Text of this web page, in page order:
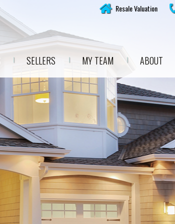
Resale Valuation
SELLERS MY TEAM ABOUT